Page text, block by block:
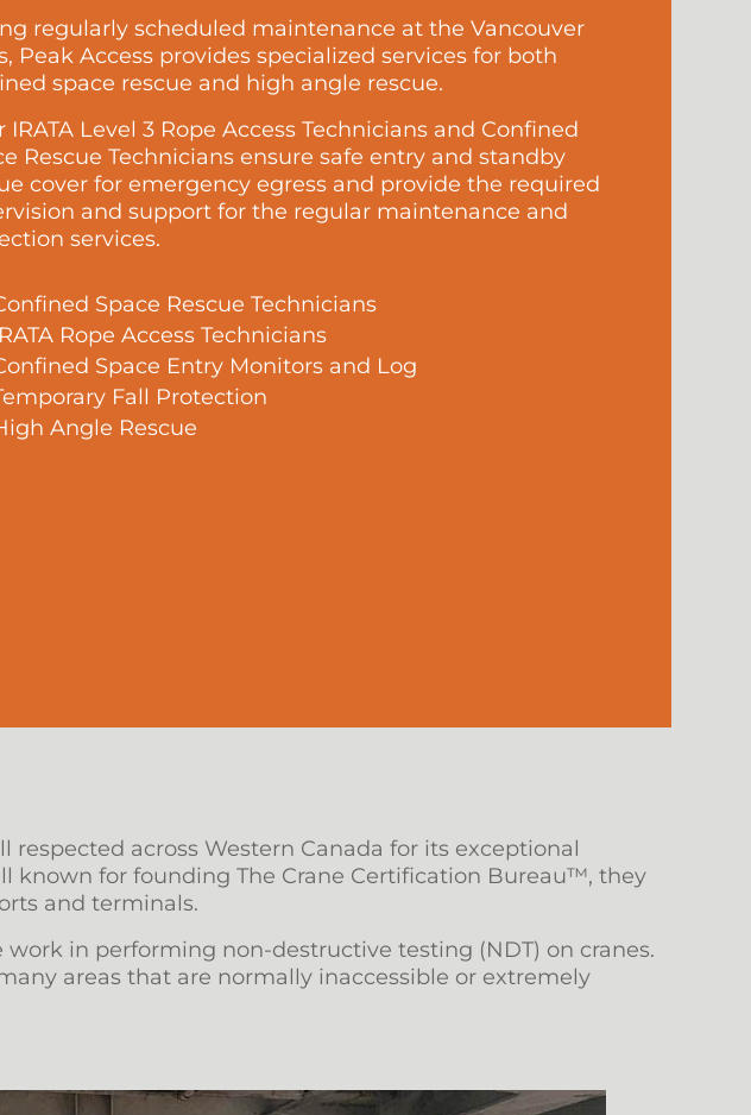
regularly scheduled maintenance at the Vancouver
Peak Access provides specialized services for both
space rescue and high angle rescue.
IRATA Level 3 Rope Access Technicians and Confined
Rescue Technicians ensure safe entry and standby
cover for emergency egress and provide the required
and support for the regular maintenance and
services.
Space Rescue Technicians
Rope Access Technicians
Space Entry Monitors and Log
Fall Protection
Angle Rescue
across Western Canada for its exceptional
known for founding The Crane Certification Bureau™, they
and terminals.
in performing non-destructive testing (NDT) on cranes.
areas that are normally inaccessible or extremely